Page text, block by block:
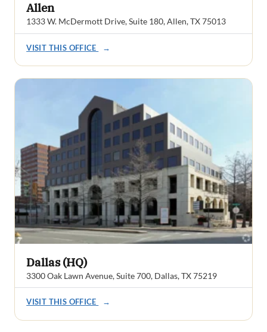
Allen
1333 W. McDermott Drive, Suite 180, Allen, TX 75013
VISIT THIS OFFICE →
Dallas (HQ)
3300 Oak Lawn Avenue, Suite 700, Dallas, TX 75219
VISIT THIS OFFICE →